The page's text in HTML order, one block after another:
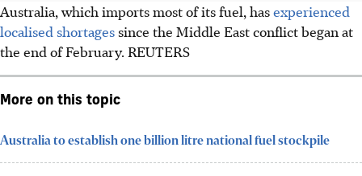
Australia, which imports most of its fuel, has​experienced
localised shortagessince the Middle East conflict began at
the end of February. REUTERS
More on this topic
Australia to establish one billion litre national fuel stockpile